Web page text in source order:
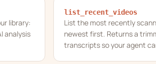
library:
analysis
list_recent_videos
List the most recently
newest first. Returns a
transcripts so your agent